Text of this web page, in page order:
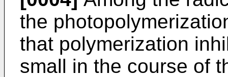
the
that polymerization
small in the course of